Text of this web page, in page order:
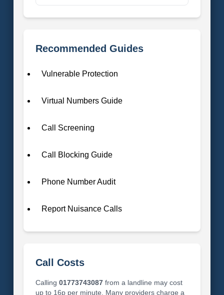
Recommended Guides
Vulnerable Protection
Virtual Numbers Guide
Call Screening
Call Blocking Guide
Phone Number Audit
Report Nuisance Calls
Call Costs
Calling 01773743087from a landline may cost
up to 16p per minute. Many providers charge a